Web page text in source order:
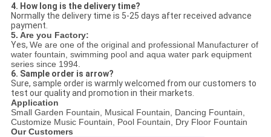
4. How long is the delivery time?
Normally the delivery time is 5-25 days after received advance
payment.
5. Are you Factory:
Yes, We are one of the original and professional Manufacturer of
water fountain, swimming pool and aqua water park equipment
series since 1994.
6. Sample order is arrow?
Sure, sample order is warmly welcomed from our customers to
test our quality and promotion in their markets.
Application
Small Garden Fountain, Musical Fountain, Dancing Fountain,
Customize Music Fountain, Pool Fountain, Dry Floor Fountain
Our Customers